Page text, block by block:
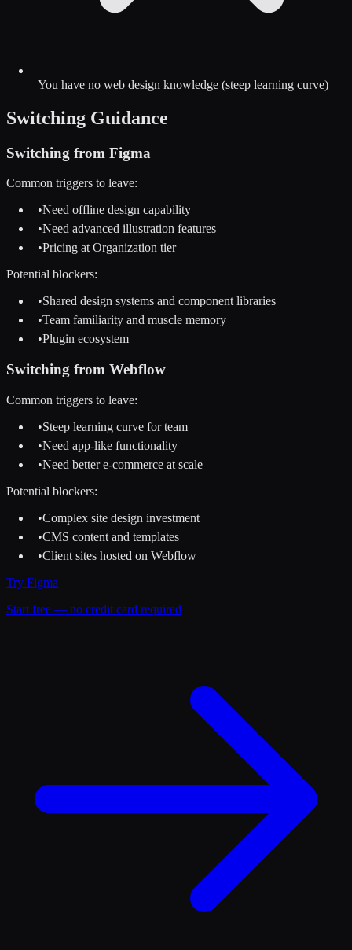
You have no web design knowledge (steep learning curve)
Switching Guidance
Switching from Figma
Common triggers to leave:
•Need offline design capability
•Need advanced illustration features
•Pricing at Organization tier
Potential blockers:
•Shared design systems and component libraries
•Team familiarity and muscle memory
•Plugin ecosystem
Switching from Webflow
Common triggers to leave:
•Steep learning curve for team
•Need app-like functionality
•Need better e-commerce at scale
Potential blockers:
•Complex site design investment
•CMS content and templates
•Client sites hosted on Webflow
Try Figma
Start free — no credit card required